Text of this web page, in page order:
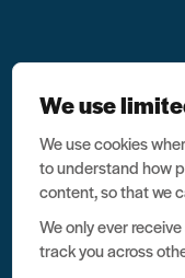
All rights reserved
no. 03791535
Data protection
We use
We use cookies
to understand how
content, so that we
We only ever
track you across